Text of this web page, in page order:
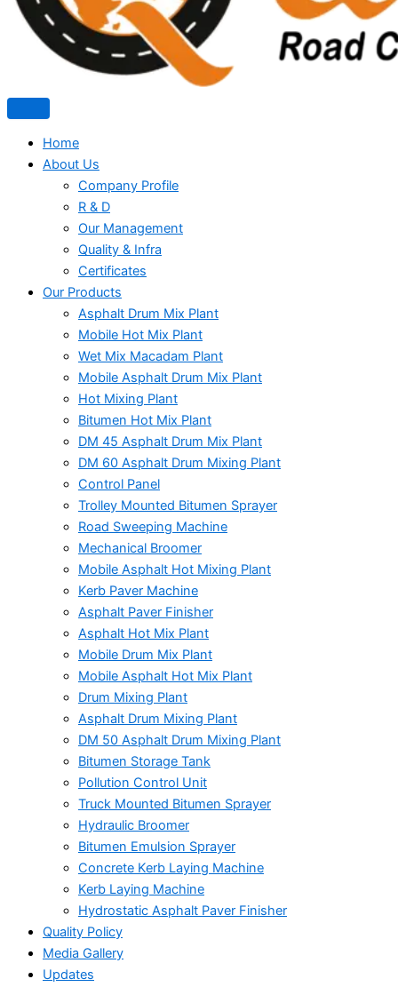
Home
About Us
Company Profile
R & D
Our Management
Quality & Infra
Certificates
Our Products
Asphalt Drum Mix Plant
Mobile Hot Mix Plant
Wet Mix Macadam Plant
Mobile Asphalt Drum Mix Plant
Hot Mixing Plant
Bitumen Hot Mix Plant
DM 45 Asphalt Drum Mix Plant
DM 60 Asphalt Drum Mixing Plant
Control Panel
Trolley Mounted Bitumen Sprayer
Road Sweeping Machine
Mechanical Broomer
Mobile Asphalt Hot Mixing Plant
Kerb Paver Machine
Asphalt Paver Finisher
Asphalt Hot Mix Plant
Mobile Drum Mix Plant
Mobile Asphalt Hot Mix Plant
Drum Mixing Plant
Asphalt Drum Mixing Plant
DM 50 Asphalt Drum Mixing Plant
Bitumen Storage Tank
Pollution Control Unit
Truck Mounted Bitumen Sprayer
Hydraulic Broomer
Bitumen Emulsion Sprayer
Concrete Kerb Laying Machine
Kerb Laying Machine
Hydrostatic Asphalt Paver Finisher
Quality Policy
Media Gallery
Updates